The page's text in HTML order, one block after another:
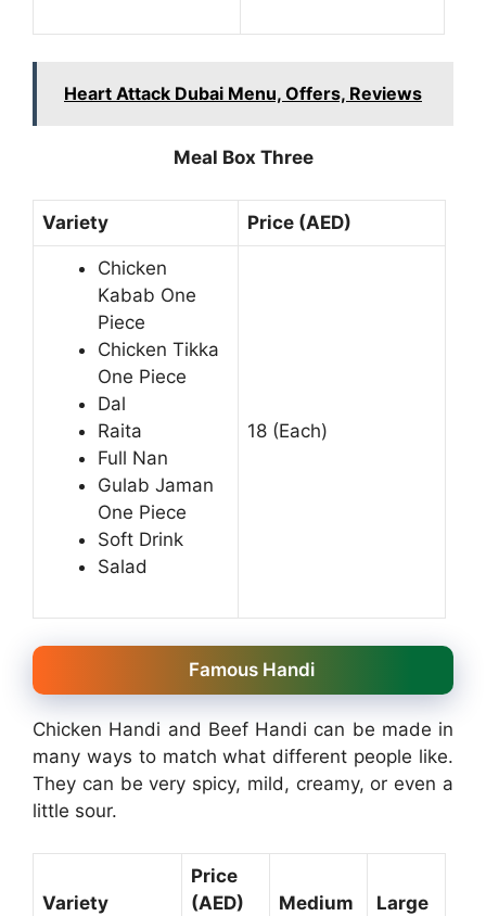
Heart Attack Dubai Menu, Offers, Reviews
Meal Box Three
Variety Price (AED)
Chicken
Kabab One
Piece
Chicken Tikka
One Piece
Dal
Raita
Full Nan
Gulab Jaman
One Piece
Soft Drink
Salad
18 (Each)
Famous Handi
Chicken Handi and Beef Handi can be made in
many ways to match what different people like.
They can be very spicy, mild, creamy, or even a
little sour.
Variety
Price
(AED)
Medium Large